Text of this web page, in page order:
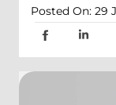
Posted On: 29